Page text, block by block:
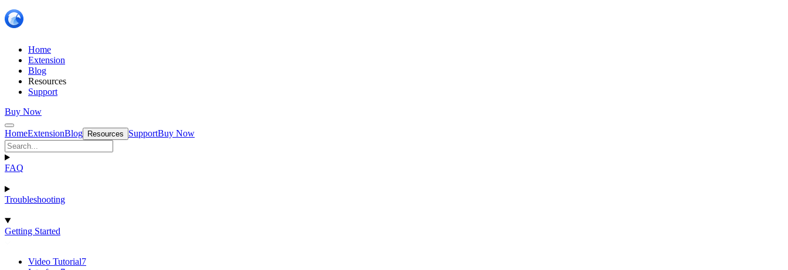
Home
Extension
Blog
Resources
Support
Buy Now
HomeExtensionBlog Resources SupportBuy Now
FAQ
Troubleshooting
Getting Started
Video Tutorial7